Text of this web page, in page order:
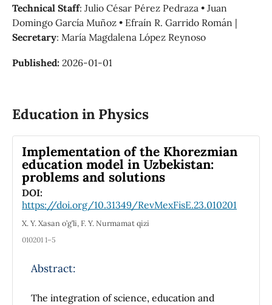
Technical Staff: Julio César Pérez Pedraza • Juan
Domingo García Muñoz • Efraín R. Garrido Román |
Secretary: María Magdalena López Reynoso
Published: 2026-01-01
Education in Physics
Implementation of the Khorezmian
education model in Uzbekistan:
problems and solutions
DOI:
https://doi.org/10.31349/RevMexFisE.23.010201
X. Y. Xasan o’g’li, F. Y. Nurmamat qizi
010201 1–5
Abstract:
The integration of science, education and